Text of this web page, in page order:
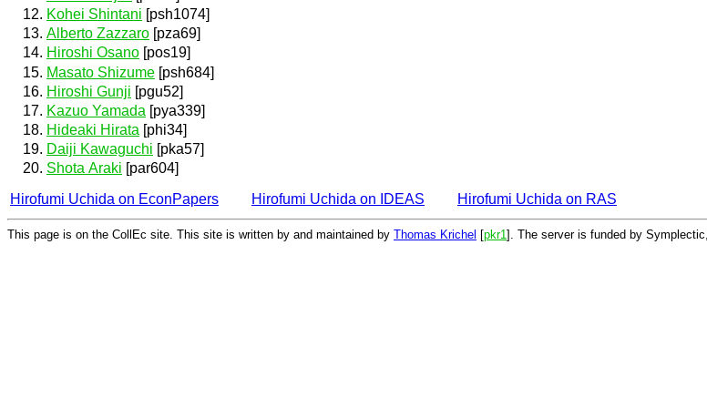
Kohei Shintani [psh1074]
Alberto Zazzaro [pza69]
Hiroshi Osano [pos19]
Masato Shizume [psh684]
Hiroshi Gunji [pgu52]
Kazuo Yamada [pya339]
Hideaki Hirata [phi34]
Daiji Kawaguchi [pka57]
Shota Araki [par604]
Hirofumi Uchida on EconPapers
Hirofumi Uchida on IDEAS Hirofumi Uchida on RAS
This page is on the CollEc site. This site is written by and maintained by Thomas Krichel [pkr1 ]. The server is funded by Symplectic,